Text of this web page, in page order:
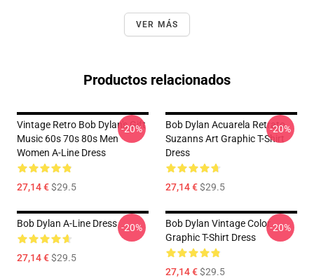
VER MÁS
Productos relacionados
Vintage Retro Bob Dylan's Gift
Music 60s 70s 80s Men
Women A-Line Dress
27,14 €$29.5
-20%
Bob Dylan Acuarela Retrato
Suzanns Art Graphic T-Shirt
Dress
27,14 €$29.5
-20%
Bob Dylan A-Line Dress
27,14 €$29.5
-20%
Bob Dylan Vintage Color
Graphic T-Shirt Dress
27,14 €$29.5
-20%